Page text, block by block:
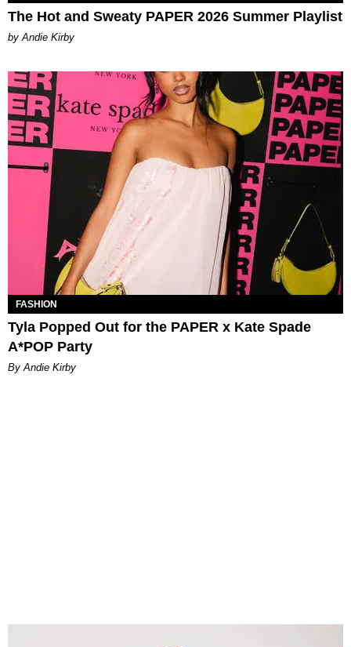
The Hot and Sweaty PAPER 2026 Summer Playlist
by Andie Kirby
FASHION
Tyla Popped Out for the PAPER x Kate Spade
A*POP Party
By Andie Kirby